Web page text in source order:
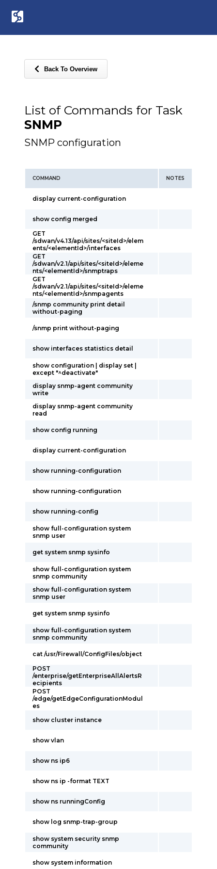
Back To Overview
List of Commands for Task
SNMP
SNMP configuration
COMMAND NOTES
display current-configuration
show config merged
GET
/sdwan/v4.13/api/sites/<siteId>/elem
ents/<elementId>/interfaces
GET
/sdwan/v2.1/api/sites/<siteId>/eleme
nts/<elementId>/snmptraps
GET
/sdwan/v2.1/api/sites/<siteId>/eleme
nts/<elementId>/snmpagents
/snmp community print detail
without-paging
/snmp print without-paging
show interfaces statistics detail
show configuration | display set |
except "^deactivate"
display snmp-agent community
write
display snmp-agent community
read
show config running
display current-configuration
show running-configuration
show running-configuration
show running-config
show full-configuration system
snmp user
get system snmp sysinfo
show full-configuration system
snmp community
show full-configuration system
snmp user
get system snmp sysinfo
show full-configuration system
snmp community
cat /usr/Firewall/ConfigFiles/object
POST
/enterprise/getEnterpriseAllAlertsR
ecipients
POST
/edge/getEdgeConfigurationModul
es
show cluster instance
show vlan
show ns ip6
show ns ip -format TEXT
show ns runningConfig
show log snmp-trap-group
show system security snmp
community
show system information